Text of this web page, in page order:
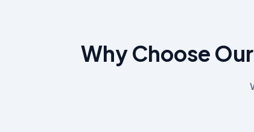
Why Choose